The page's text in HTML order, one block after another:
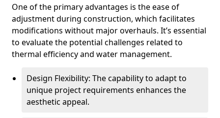
One of the primary advantages is the ease of
adjustment during construction, which facilitates
modifications without major overhauls. It’s essential
to evaluate the potential challenges related to
thermal efficiency and water management.
Design Flexibility: The capability to adapt to
unique project requirements enhances the
aesthetic appeal.